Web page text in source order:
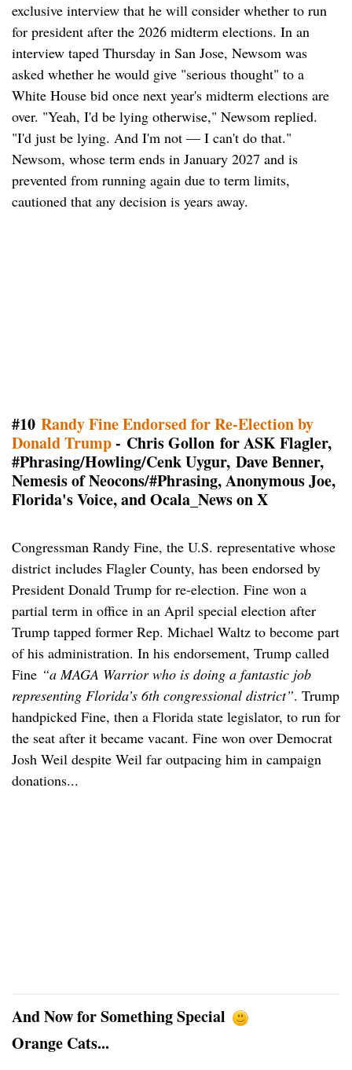
exclusive interview that he will consider whether to run
for president after the 2026 midterm elections. In an
interview taped Thursday in San Jose, Newsom was
asked whether he would give "serious thought" to a
White House bid once next year's midterm elections are
over. "Yeah, I'd be lying otherwise," Newsom replied.
"I'd just be lying. And I'm not — I can't do that."
Newsom, whose term ends in January 2027 and is
prevented from running again due to term limits,
cautioned that any decision is years away.
#10 Randy Fine Endorsed for Re-Election by
Donald Trump- Chris Gollon for ASK Flagler,
#Phrasing/Howling/Cenk Uygur, Dave Benner,
Nemesis of Neocons/#Phrasing, Anonymous Joe,
Florida's Voice, and Ocala_News on X
Congressman Randy Fine, the U.S. representative whose
district includes Flagler County, has been endorsed by
President Donald Trump for re-election. Fine won a
partial term in office in an April special election after
Trump tapped former Rep. Michael Waltz to become part
of his administration. In his endorsement, Trump called
Fine “a MAGA Warrior who is doing a fantastic job
representing Florida’s 6th congressional district”. Trump
handpicked Fine, then a Florida state legislator, to run for
the seat after it became vacant. Fine won over Democrat
Josh Weil despite Weil far outpacing him in campaign
donations...
And Now for Something Special
Orange Cats...